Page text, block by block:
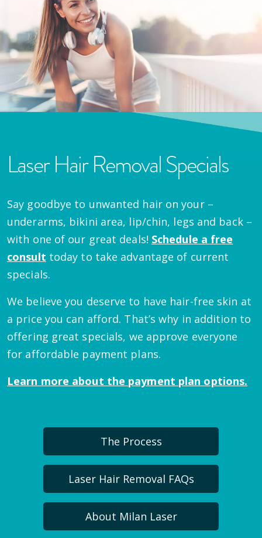
Laser Hair Removal Specials
Say goodbye to unwanted hair on your –
underarms, bikini area, lip/chin, legs and back –
with one of our great deals! Schedule a free
consult today to take advantage of current
specials.
We believe you deserve to have hair-free skin at
a price you can afford. That’s why in addition to
offering great specials, we approve everyone
for affordable payment plans.
Learn more about the payment plan options.
The Process
Laser Hair Removal FAQs
About Milan Laser